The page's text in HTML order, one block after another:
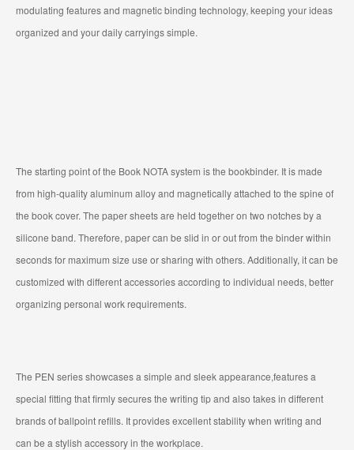
modulating features and magnetic binding technology, keeping your ideas
organized and your daily carryings simple.
The starting point of the Book NOTA system is the bookbinder. It is made
from high-quality aluminum alloy and magnetically attached to the spine of
the book cover. The paper sheets are held together on two notches by a
silicone band. Therefore, paper can be slid in or out from the binder within
seconds for maximum size use or sharing with others. Additionally, it can be
customized with different accessories according to individual needs, better
organizing personal work requirements.
The PEN series showcases a simple and sleek appearance,features a
special fitting that firmly secures the writing tip and also takes in different
brands of ballpoint refills. It provides excellent stability when writing and
can be a stylish accessory in the workplace.